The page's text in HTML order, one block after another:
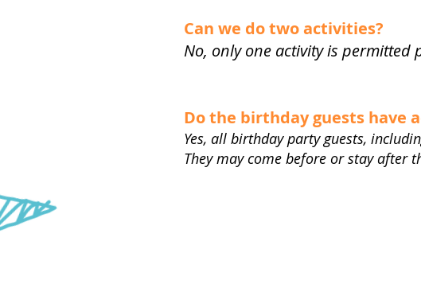
Can we do two activities?
No, only one activity is permitted
Do the birthday guests have
Yes, all birthday party guests,
They may come before or stay after